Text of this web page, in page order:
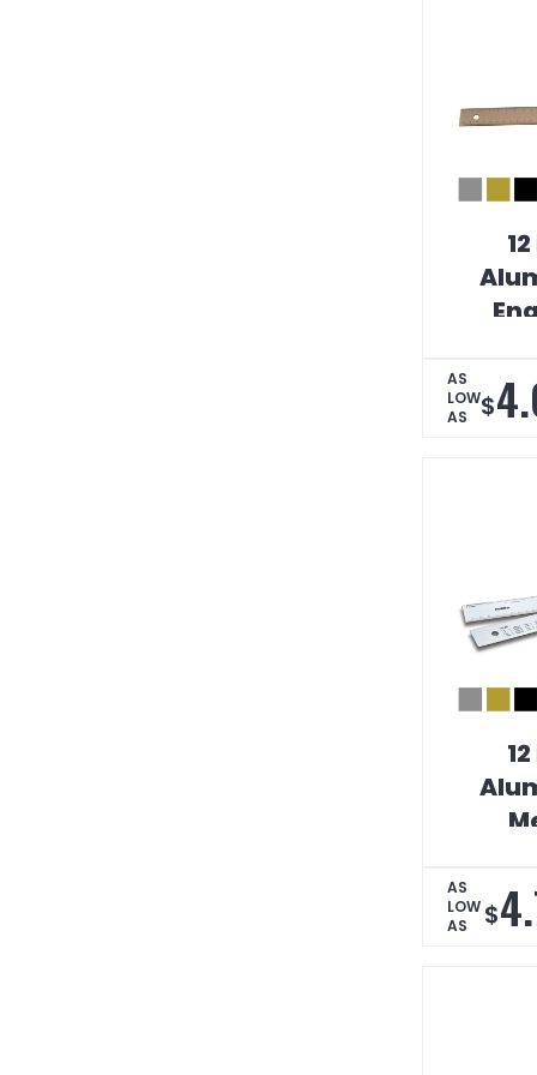
AS
LOW
AS
$
AS
LOW
AS
$